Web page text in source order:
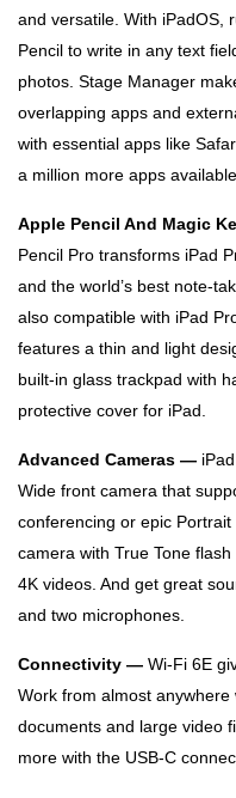
and versatile. With iPadOS,
Pencil to write in any text
photos. Stage Manager
overlapping apps and
with essential apps like
a million more apps
Apple Pencil And Magic
Pencil Pro transforms iPad
and the world’s best
also compatible with iPad
features a thin and light
built‑in glass trackpad with
protective cover for iPad.
Advanced Cameras —
Wide front camera that
conferencing or epic
camera with True Tone
4K videos. And get great
and two microphones.
Connectivity — Wi-Fi 6E
Work from almost
documents and large video
more with the USB-C